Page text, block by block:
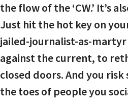
the flow of the ‘CW.’ It’s
Just hit the hot key on
jailed-journalist-as-martyr
against the current, to
closed doors. And you
the toes of people you